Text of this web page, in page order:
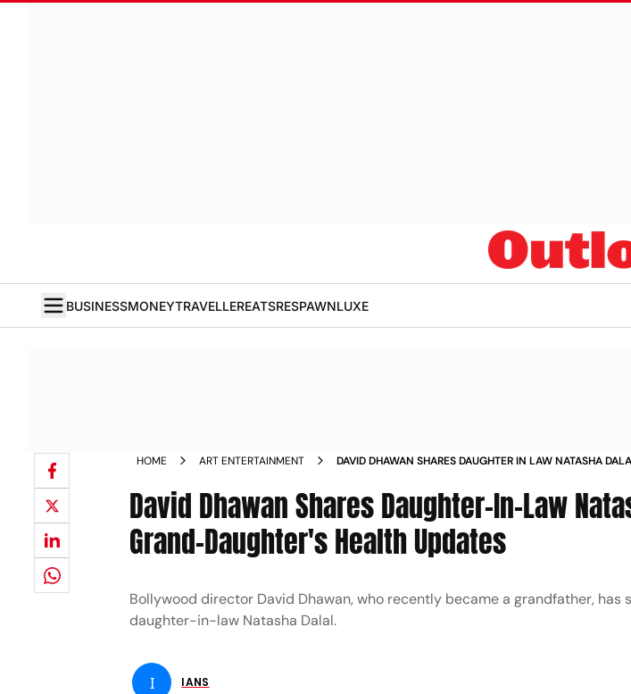
BUSINESSMONEYTRAVELLEREATSRESPAWNLUXE
HOME ART ENTERTAINMENT
DAVID DHAWAN SHARES DAUGHTER IN LAW NATASHA
David Dhawan Shares Daughter-In-Law
Grand-Daughter's Health Updates
Bollywood director David Dhawan, who recently became a grandfather, has
daughter-in-law Natasha Dalal.
I IANS